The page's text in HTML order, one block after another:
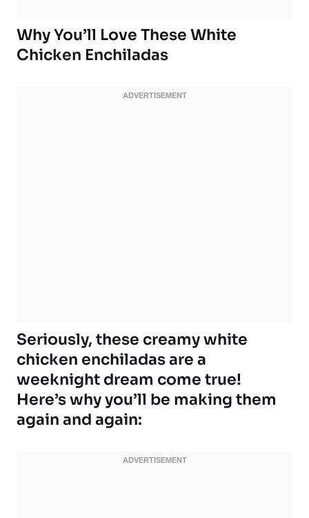
Why You’ll Love These White
Chicken Enchiladas
Seriously, these creamy white
chicken enchiladas are a
weeknight dream come true!
Here’s why you’ll be making them
again and again: